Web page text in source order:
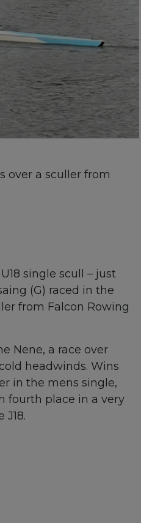
over a sculler from
single scull – just
(G) raced in the
from Falcon Rowing
Nene, a race over
headwinds. Wins
in the mens single,
fourth place in a very